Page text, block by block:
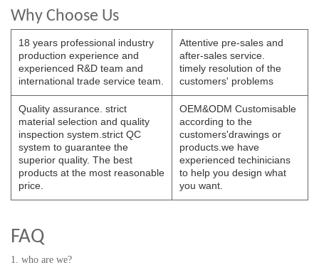
Why Choose Us
18 years professional industry
production experience and
experienced R&D team and
international trade service team.
Attentive pre-sales and
after-sales service.
timely resolution of the
customers' problems
Quality assurance. strict
material selection and quality
inspection system.strict QC
system to guarantee the
superior quality. The best
products at the most reasonable
price.
OEM&ODM Customisable
according to the
customers'drawings or
products.we have
experienced techinicians
to help you design what
you want.
FAQ
1. who are we?